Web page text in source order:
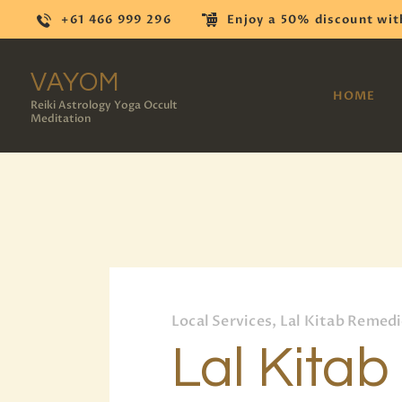
+61 466 999 296 Enjoy a 50% discount
VAYOM
Reiki Astrology Yoga Occult
Meditation
HOME
Local Services, Lal Kitab
Lal